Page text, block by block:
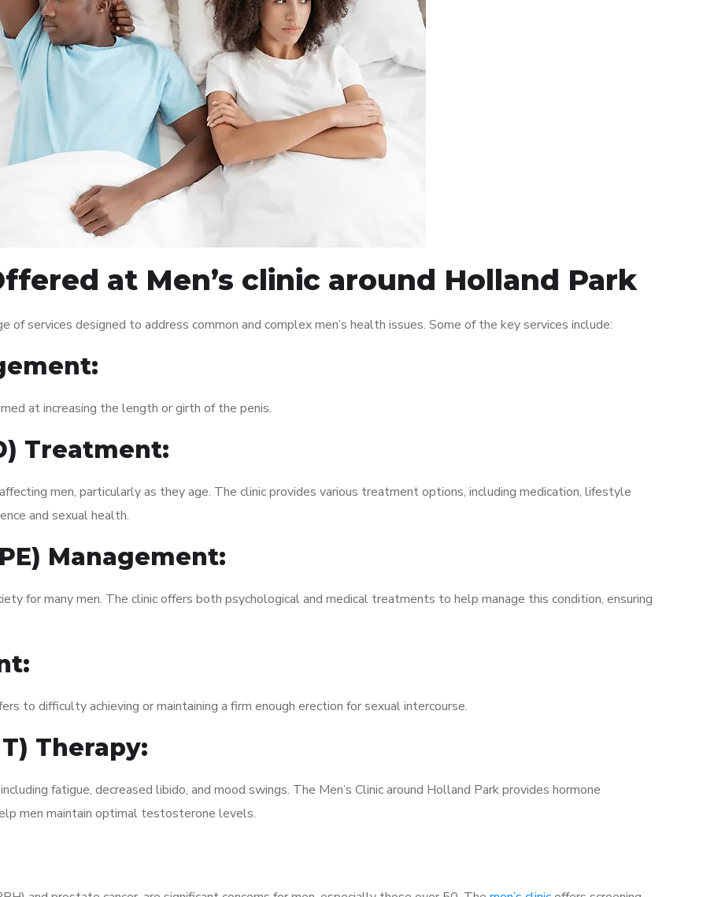
at Men’s clinic around Holland Park
of services designed to address common and complex men’s health issues. Some of the key services include:
at increasing the length or girth of the penis.
Treatment:
men, particularly as they age. The clinic provides various treatment options, including medication, lifestyle
and sexual health.
Management:
for many men. The clinic offers both psychological and medical treatments to help manage this condition, ensuring
to difficulty achieving or maintaining a firm enough erection for sexual intercourse.
Therapy:
fatigue, decreased libido, and mood swings. The Men’s Clinic around Holland Park provides hormone
men maintain optimal testosterone levels.